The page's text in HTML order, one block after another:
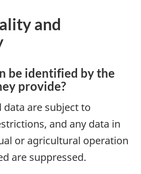
and
be identified by the
provide?
data are subject to
and any data in
or agricultural operation
are suppressed.